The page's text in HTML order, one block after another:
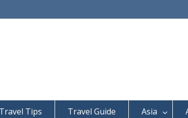
Travel Tips Travel Guide Asia